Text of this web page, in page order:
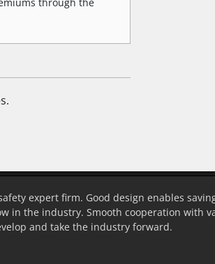
safety expert firm. Good design enables
in the industry. Smooth cooperation with
and take the industry forward.